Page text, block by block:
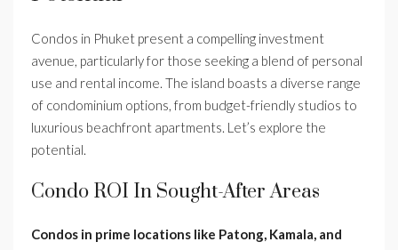
Condos in Phuket present a compelling investment
avenue, particularly for those seeking a blend of personal
use and rental income. The island boasts a diverse range
of condominium options, from budget-friendly studios to
luxurious beachfront apartments. Let’s explore the
potential.
Condo ROI In Sought-After Areas
Condos in prime locations like Patong, Kamala, and